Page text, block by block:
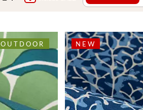
OUTDOOR NEW